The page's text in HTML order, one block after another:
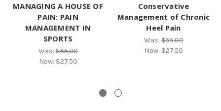
MANAGING A HOUSE OF
PAIN: PAIN
MANAGEMENT IN
SPORTS
Was:$55.00
Now: $27.50
Conservative
Management of Chronic
Heel Pain
Was:$55.00
Now: $27.50